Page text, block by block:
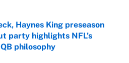
Haynes King preseason
party highlights NFL’s
philosophy
on Invalid Date